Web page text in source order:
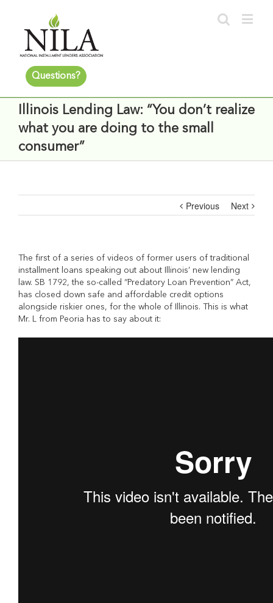
Questions?
Illinois Lending Law: “You don’t realize
what you are doing to the small
consumer”
Previous Next
The first of a series of videos of former users of traditional
installment loans speaking out about Illinois’ new lending
law. SB 1792, the so-called “Predatory Loan Prevention” Act,
has closed down safe and affordable credit options
alongside riskier ones, for the whole of Illinois. This is what
Mr. L from Peoria has to say about it: